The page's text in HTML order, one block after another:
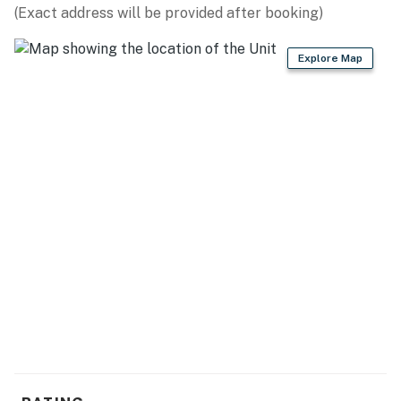
miles), Screaming Eagle Aerial Tours (14.6 miles),
(Exact address will be provided after booking)
Explore Map